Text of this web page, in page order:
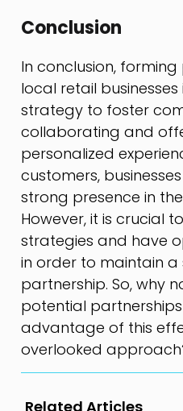
Conclusion
In conclusion,
local retail
strategy to foster
collaborating and
personalized
customers,
strong presence in
However, it is crucial
strategies and have
in order to maintain a
partnership. So, why
potential
advantage of this
overlooked
Related Articles